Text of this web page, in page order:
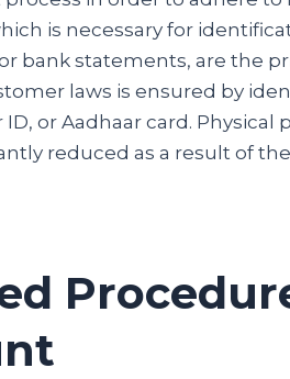
is necessary for
bank statements, are the
laws is ensured by
or Aadhaar card.
reduced as a result of